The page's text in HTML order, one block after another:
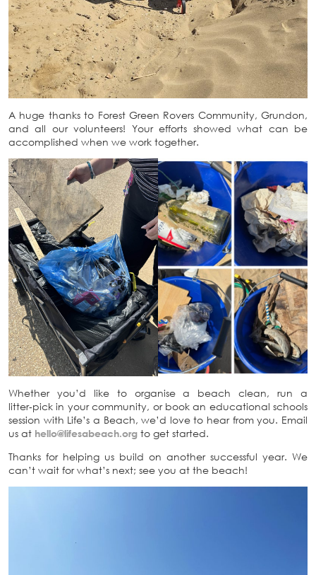
A huge thanks to Forest Green Rovers Community, Grundon,
and all our volunteers! Your efforts showed what can be
accomplished when we work together.
Whether you’d like to organise a beach clean, run a
litter‑pick in your community, or book an educational schools
session with Life’s a Beach, we’d love to hear from you. Email
us at hello@lifesabeach.org to get started.
Thanks for helping us build on another successful year. We
can’t wait for what’s next; see you at the beach!